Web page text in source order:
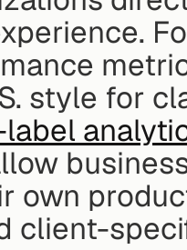
style for
own
client-